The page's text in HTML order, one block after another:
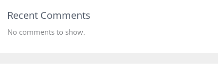
Recent Comments
No comments to show.